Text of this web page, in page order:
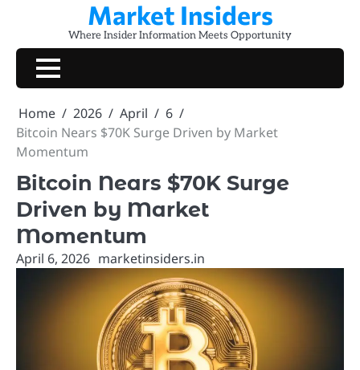
content
Market Insiders
Where Insider Information Meets Opportunity
Home 2026 April
6
Bitcoin Nears $70K Surge Driven by Market
Momentum
Bitcoin Nears $70K Surge
Driven by Market
Momentum
April 6, 2026 marketinsiders.in